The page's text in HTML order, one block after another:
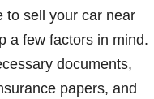
to sell your car near
a few factors in mind.
documents,
papers, and